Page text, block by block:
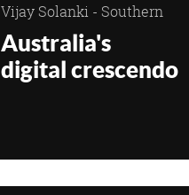
Vijay Solanki - Southern
Cross Austereo
Australia's
digital crescendo